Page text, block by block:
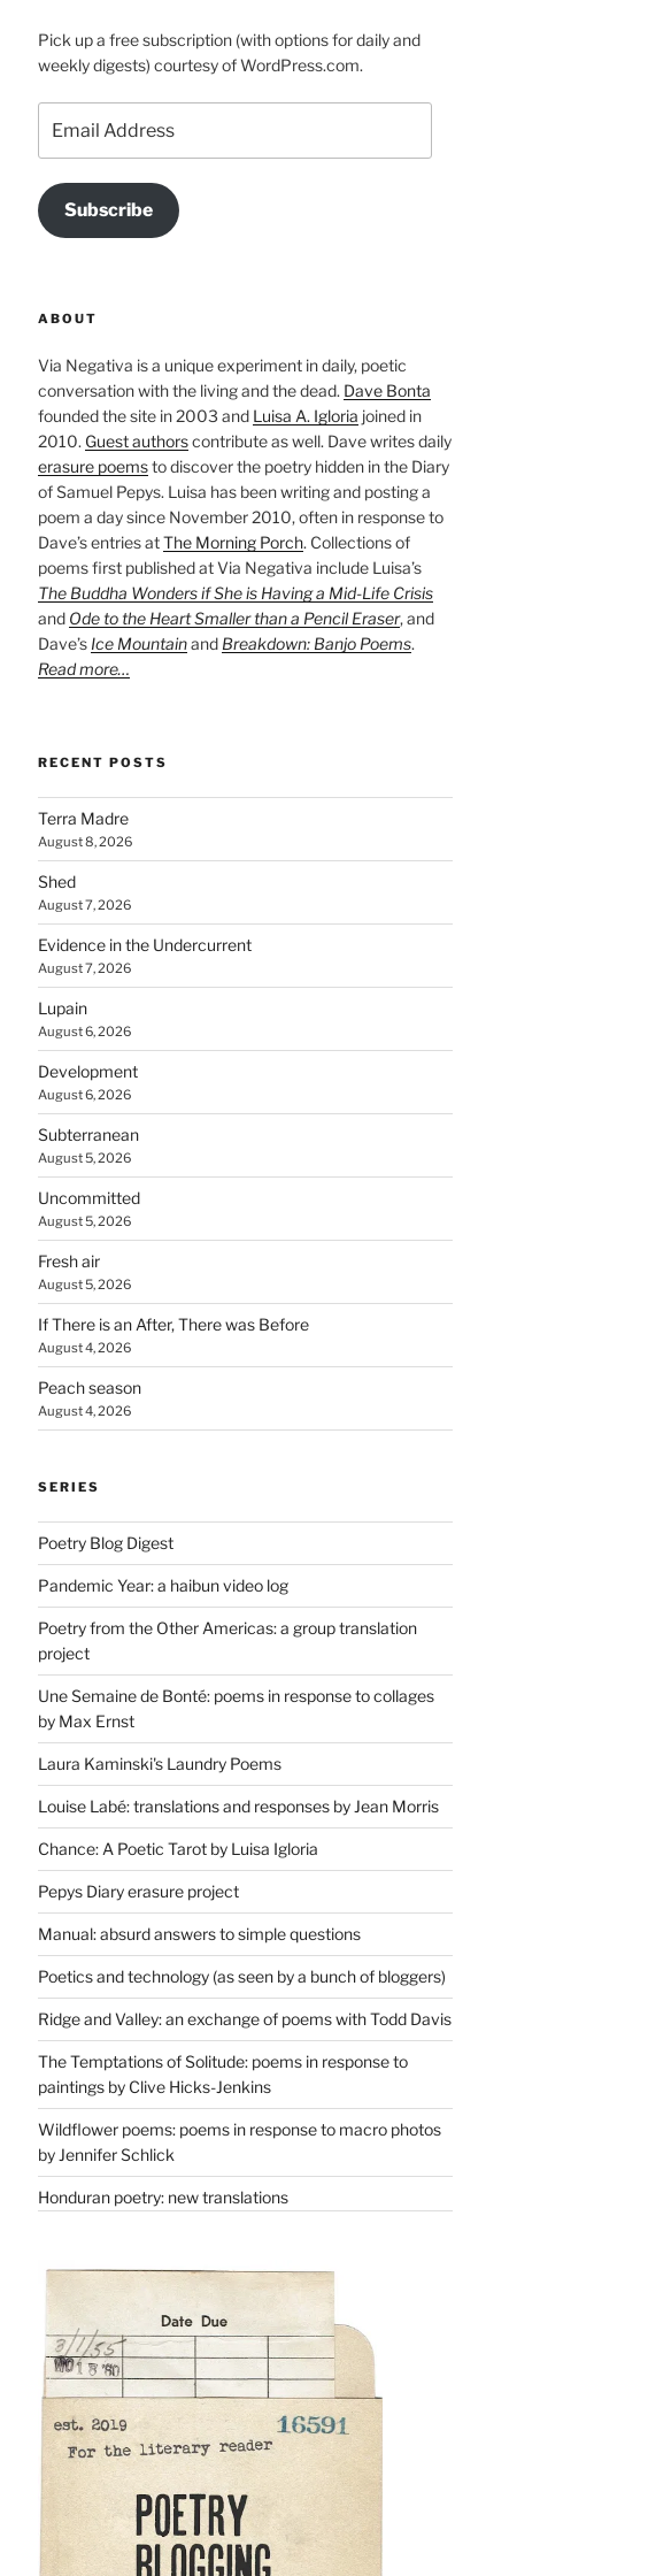
Pick up a free subscription (with options for daily and
weekly digests) courtesy of WordPress.com.
Address
Subscribe
ABOUT
Via Negativa is a unique experiment in daily, poetic
conversation with the living and the dead. Dave Bonta
founded the site in 2003 and Luisa A. Igloria joined in
2010. Guest authorscontribute as well. Dave writes daily
erasure poemsto discover the poetry hidden in the Diary
of Samuel Pepys. Luisa has been writing and posting a
poem a day since November 2010, often in response to
Dave’s entries atThe Morning Porch. Collections of
poems first published at Via Negativa include Luisa’s
The Buddha Wonders if She is Having a Mid-Life Crisis
and Ode to the Heart Smaller than a Pencil Eraser, and
Dave’s Ice Mountainand Breakdown: Banjo Poems.
Read more…
RECENT POSTS
Terra Madre
August 8, 2026
Shed
August 7, 2026
Evidence in the Undercurrent
August 7, 2026
Lupain
August 6, 2026
Development
August 6, 2026
Subterranean
August 5, 2026
Uncommitted
August 5, 2026
Fresh air
August 5, 2026
If There is an After, There was Before
August 4, 2026
Peach season
August 4, 2026
SERIES
Poetry Blog Digest
Pandemic Year: a haibun video log
Poetry from the Other Americas: a group translation
project
Une Semaine de Bonté: poems in response to collages
by Max Ernst
Laura Kaminski's Laundry Poems
Louise Labé: translations and responses by Jean Morris
Chance: A Poetic Tarot by Luisa Igloria
Pepys Diary erasure project
Manual: absurd answers to simple questions
Poetics and technology (as seen by a bunch of bloggers)
Ridge and Valley: an exchange of poems with Todd Davis
The Temptations of Solitude: poems in response to
paintings by Clive Hicks-Jenkins
Wildflower poems: poems in response to macro photos
by Jennifer Schlick
Honduran poetry: new translations